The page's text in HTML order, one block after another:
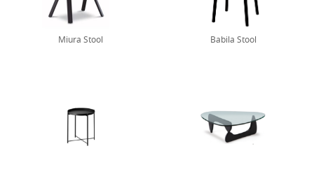
Miura Stool Babila Stool